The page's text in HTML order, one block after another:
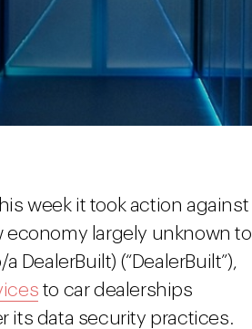
week it took action against
economy largely unknown to
DealerBuilt) (“DealerBuilt”),
to car dealerships
its data security practices.